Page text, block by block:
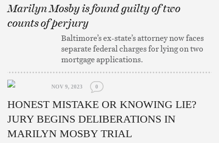
Marilyn Mosby is found guilty of two
counts of perjury
Baltimore’s ex-state’s attorney now faces
separate federal charges for lying on two
mortgage applications.
NOV 9, 2023 0
HONEST MISTAKE OR KNOWING LIE?
JURY BEGINS DELIBERATIONS IN
MARILYN MOSBY TRIAL